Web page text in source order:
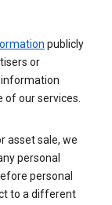
publicly
or
information
of our services.
asset sale, we
personal
personal
to a different